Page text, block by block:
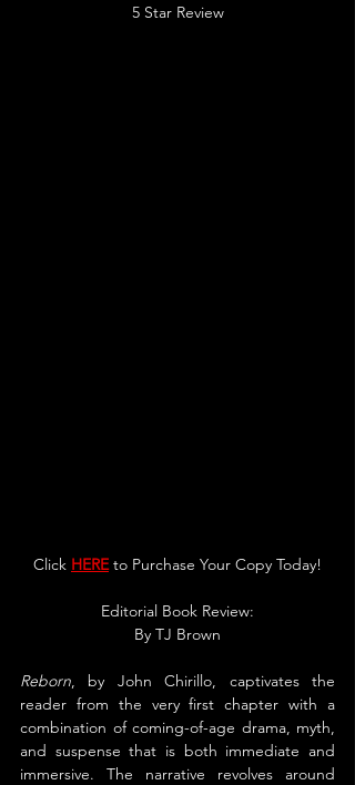
5 Star Review
Click HERE to Purchase Your Copy Today!
Editorial Book Review:
By TJ Brown
Reborn, by John Chirillo, captivates the
reader from the very first chapter with a
combination of coming-of-age drama, myth,
and suspense that is both immediate and
immersive. The narrative revolves around